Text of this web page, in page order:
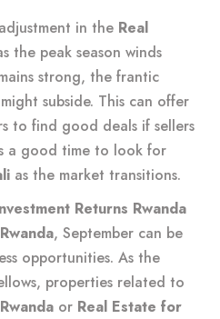
in the Real
the peak season winds
strong, the frantic
subside. This can offer
to find good deals if sellers
a good time to look for
as the market transitions.
Returns Rwanda
, September can be
opportunities. As the
properties related to
or Real Estate for